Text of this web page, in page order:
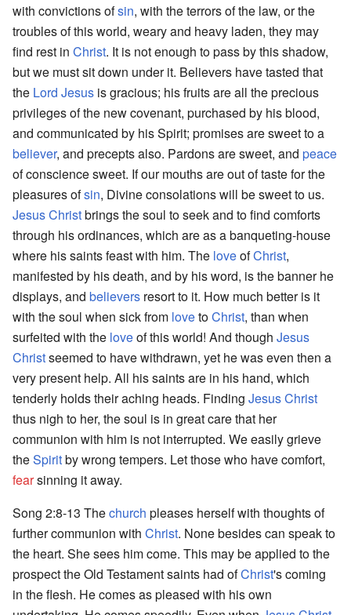
with convictions ofsin, with the terrors of the law, or the
troubles of this world, weary and heavy laden, they may
find rest in Christ. It is not enough to pass by this shadow,
but we must sit down under it. Believers have tasted that
the Lord Jesus is gracious; his fruits are all the precious
privileges of the new covenant, purchased by his blood,
and communicated by his Spirit; promises are sweet to a
believer, and precepts also. Pardons are sweet, and peace
of conscience sweet. If our mouths are out of taste for the
pleasures ofsin, Divine consolations will be sweet to us.
Jesus Christbrings the soul to seek and to find comforts
through his ordinances, which are as a banqueting-house
where his saints feast with him. The loveofChrist,
manifested by his death, and by his word, is the banner he
displays, and believers resort to it. How much better is it
with the soul when sick from lovetoChrist, than when
surfeited with the loveof this world! And though Jesus
Christseemed to have withdrawn, yet he was even then a
very present help. All his saints are in his hand, which
tenderly holds their aching heads. Finding Jesus Christ
thus nigh to her, the soul is in great care that her
communion with him is not interrupted. We easily grieve
theSpiritby wrong tempers. Let those who have comfort,
fearsinning it away.
Song 2:8-13 Thechurch pleases herself with thoughts of
further communion with Christ. None besides can speak to
the heart. She sees him come. This may be applied to the
prospect the Old Testament saints had ofChrist's coming
in the flesh. He comes as pleased with his own